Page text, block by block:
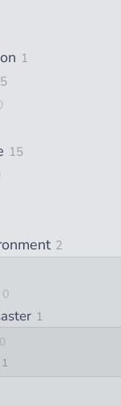
1
5
15
2
0
1
0
1